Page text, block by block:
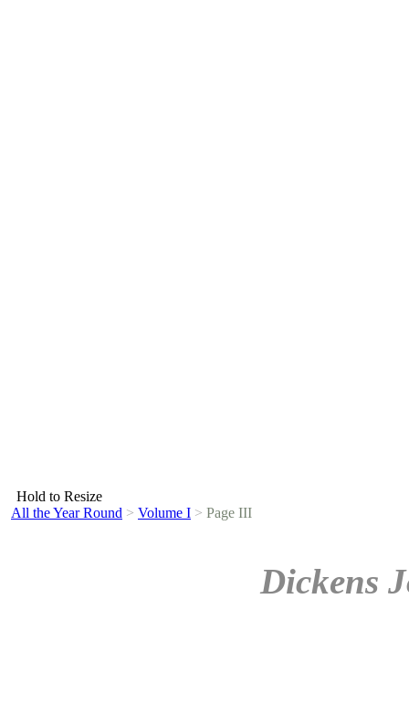
Hold to Resize
All the Year Round > Volume I > Page III
Dickens